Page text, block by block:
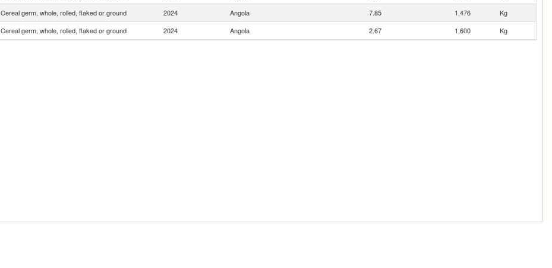
Cereal germ, whole, rolled, flaked or ground 2024 Angola 7.85 1,476
Kg
Cereal germ, whole, rolled, flaked or ground 2024 Angola 2.67 1,600 Kg